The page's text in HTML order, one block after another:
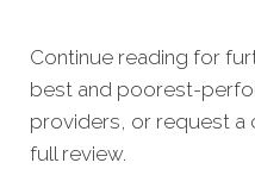
Continue reading for
best and poorest-
providers, or request
full review.